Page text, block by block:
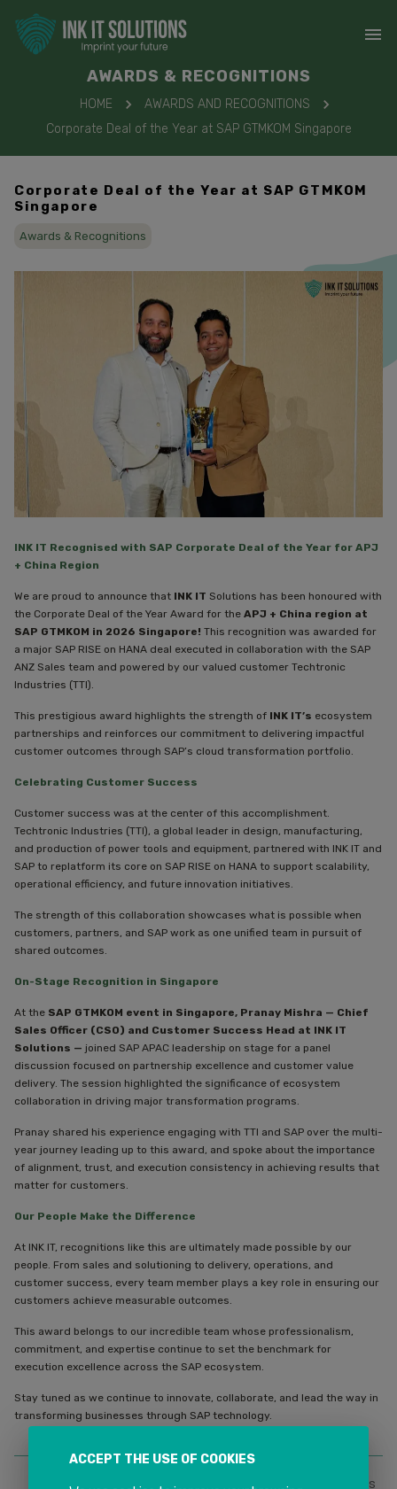
AWARDS & RECOGNITIONS
HOME
AWARDS AND RECOGNITIONS
Corporate Deal of the Year at SAP GTMKOM Singapore
Corporate Deal of the Year at SAP GTMKOM
Singapore
Awards & Recognitions
INK IT Recognised with SAP Corporate Deal of the Year for APJ
+ China Region
We are proud to announce that INK IT Solutions has been honoured with
the Corporate Deal of the Year Award for the APJ + China region at
SAP GTMKOM in 2026 Singapore! This recognition was awarded for
a major SAP RISE on HANA deal executed in collaboration with the SAP
ANZ Sales team and powered by our valued customer Techtronic
Industries (TTI).
This prestigious award highlights the strength of INK IT’s ecosystem
partnerships and reinforces our commitment to delivering impactful
customer outcomes through SAP’s cloud transformation portfolio.
Celebrating Customer Success
Customer success was at the center of this accomplishment.
Techtronic Industries (TTI), a global leader in design, manufacturing,
and production of power tools and equipment, partnered with INK IT and
SAP to replatform its core on SAP RISE on HANA to support scalability,
operational efficiency, and future innovation initiatives.
The strength of this collaboration showcases what is possible when
customers, partners, and SAP work as one unified team in pursuit of
shared outcomes.
On-Stage Recognition in Singapore
At the SAP GTMKOM event in Singapore, Pranay Mishra — Chief
Sales Officer (CSO) and Customer Success Head at INK IT
Solutions — joined SAP APAC leadership on stage for a panel
discussion focused on partnership excellence and customer value
delivery. The session highlighted the significance of ecosystem
collaboration in driving major transformation programs.
Pranay shared his experience engaging with TTI and SAP over the multi-
year journey leading up to this award, and spoke about the importance
of alignment, trust, and execution consistency in achieving results that
matter for customers.
Our People Make the Difference
At INK IT, recognitions like this are ultimately made possible by our
people. From sales and solutioning to delivery, operations, and
customer success, every team member plays a key role in ensuring our
customers achieve measurable outcomes.
This award belongs to our incredible team whose professionalism,
commitment, and expertise continue to set the benchmark for
execution excellence across the SAP ecosystem.
Stay tuned as we continue to innovate, collaborate, and lead the way in
transforming businesses through SAP technology.
Likes Share This
ACCEPT THE USE OF COOKIES